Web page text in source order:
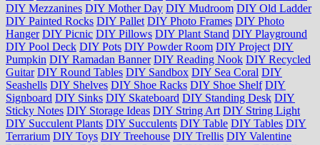
DIY Mezzanines DIY Mother Day DIY Mudroom DIY Old Ladder
DIY Painted Rocks DIY Pallet DIY Photo Frames DIY Photo
Hanger DIY Picnic DIY Pillows DIY Plant Stand DIY Playground
DIY Pool Deck DIY Pots DIY Powder Room DIY Project DIY
Pumpkin DIY Ramadan Banner DIY Reading Nook DIY Recycled
Guitar DIY Round Tables DIY Sandbox DIY Sea Coral DIY
Seashells DIY Shelves DIY Shoe Racks DIY Shoe Shelf DIY
Signboard DIY Sinks DIY Skateboard DIY Standing Desk DIY
Sticky Notes DIY Storage Ideas DIY String Art DIY String Light
DIY Succulent Plants DIY Succulents DIY Table DIY Tables DIY
Terrarium DIY Toys DIY Treehouse DIY Trellis DIY Valentine